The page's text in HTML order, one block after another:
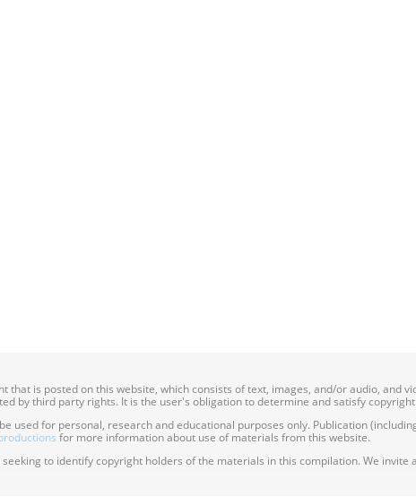
that is posted on this website, which consists of text, images, and/or audio,
by third party rights. It is the user's obligation to determine and satisfy
used for personal, research and educational purposes only. Publication
for more information about use of materials from this website.
seeking to identify copyright holders of the materials in this compilation. We